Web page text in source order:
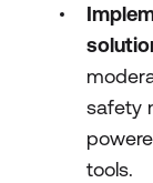
safety
tools.